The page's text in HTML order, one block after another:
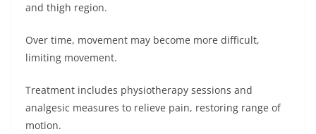
and thigh region.
Over time, movement may become more difficult,
limiting movement.
Treatment includes physiotherapy sessions and
analgesic measures to relieve pain, restoring range of
motion.